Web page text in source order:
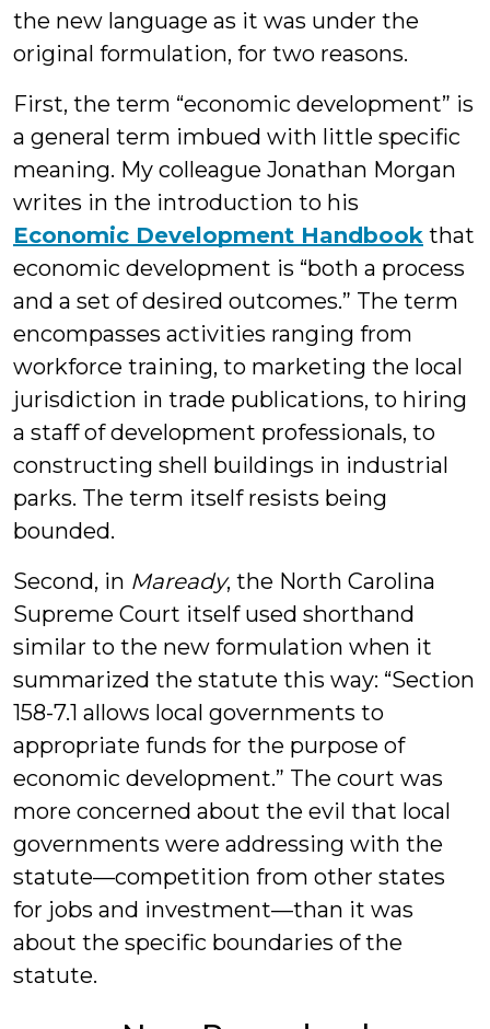
the new language as it was under the
original formulation, for two reasons.
First, the term “economic development” is
a general term imbued with little specific
meaning. My colleague Jonathan Morgan
writes in the introduction to his
Economic Development Handbook that
economic development is “both a process
and a set of desired outcomes.” The term
encompasses activities ranging from
workforce training, to marketing the local
jurisdiction in trade publications, to hiring
a staff of development professionals, to
constructing shell buildings in industrial
parks. The term itself resists being
bounded.
Second, in Maready, the North Carolina
Supreme Court itself used shorthand
similar to the new formulation when it
summarized the statute this way: “Section
158-7.1 allows local governments to
appropriate funds for the purpose of
economic development.” The court was
more concerned about the evil that local
governments were addressing with the
statute—competition from other states
for jobs and investment—than it was
about the specific boundaries of the
statute.